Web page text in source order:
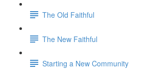
The Old Faithful
The New Faithful
Starting a New Community